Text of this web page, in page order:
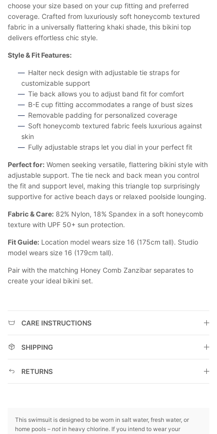
choose your size based on your cup fitting and preferred
coverage. Crafted from luxuriously soft honeycomb textured
fabric in a universally flattering khaki shade, this bikini top
delivers effortless chic style.
Style & Fit Features:
Halter neck design with adjustable tie straps for
customizable support
Tie back allows you to adjust band fit for comfort
B-E cup fitting accommodates a range of bust sizes
Removable padding for personalized coverage
Soft honeycomb textured fabric feels luxurious against
skin
Fully adjustable straps let you dial in your perfect fit
Perfect for: Women seeking versatile, flattering bikini style with
adjustable support. The tie neck and back mean you control
the fit and support level, making this triangle top surprisingly
supportive for active beach days or relaxed poolside lounging.
Fabric & Care: 82% Nylon, 18% Spandex in a soft honeycomb
texture with UPF 50+ sun protection.
Fit Guide: Location model wears size 16 (175cm tall). Studio
model wears size 16 (179cm tall).
Pair with the matching Honey Comb Zanzibar separates to
create your ideal bikini set.
CARE INSTRUCTIONS
SHIPPING
RETURNS
This swimsuit is designed to be worn in salt water, fresh water, or
home pools – not in heavy chlorine. If you intend to wear your